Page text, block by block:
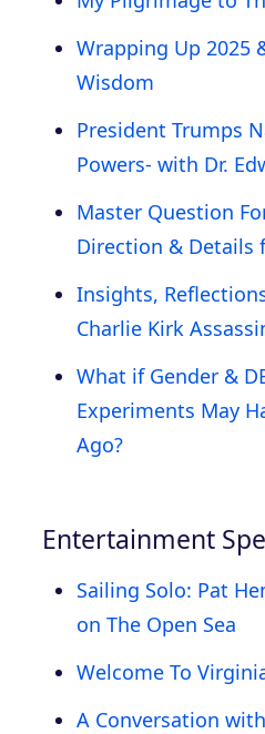
Wrapping Up 2025
Wisdom
President Trumps
Powers- with Dr.
Master Question
Direction & Details
Insights,
Charlie Kirk
What if Gender &
Experiments May
Ago?
Entertainment
Sailing Solo: Pat
on The Open Sea
Welcome To
A Conversation